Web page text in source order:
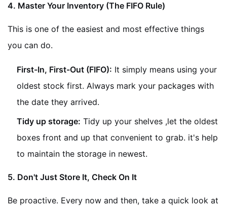
4. Master Your Inventory (The FIFO Rule)
This is one of the easiest and most effective things
you can do.
First-In, First-Out (FIFO): It simply means using your
oldest stock first. Always mark your packages with
the date they arrived.
Tidy up storage: Tidy up your shelves ,let the oldest
boxes front and up that convenient to grab. it's help
to maintain the storage in newest.
5. Don't Just Store It, Check On It
Be proactive. Every now and then, take a quick look at